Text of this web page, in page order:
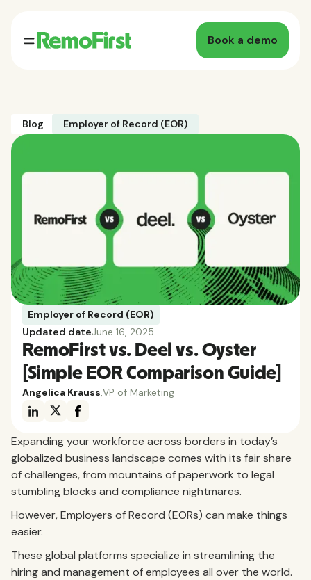
Book a demo
Blog Employer of Record (EOR)
Employer of Record (EOR)
Updated dateJune 16, 2025
RemoFirst vs. Deel vs. Oyster
[Simple EOR Comparison Guide]
Angelica Krauss VP of Marketing
Expanding your workforce across borders in today’s
globalized business landscape comes with its fair share
of challenges, from mountains of paperwork to legal
stumbling blocks and compliance nightmares.
However, Employers of Record (EORs) can make things
easier.
These global platforms specialize in streamlining the
hiring and management of employees all over the world.